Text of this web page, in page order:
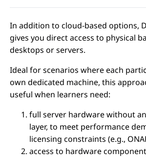
In addition to cloud-based options,
gives you direct access to physical
desktops or servers.
Ideal for scenarios where each
own dedicated machine, this
useful when learners need:
full server hardware without
layer, to meet performance
licensing constraints (e.g.,
access to hardware